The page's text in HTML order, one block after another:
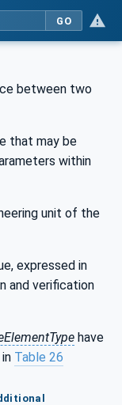
GO
between two
that may be
within
unit of the
expressed in
and verification
have
Table 26